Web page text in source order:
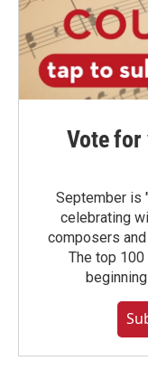
Vote
September is
celebrating
composers
The top